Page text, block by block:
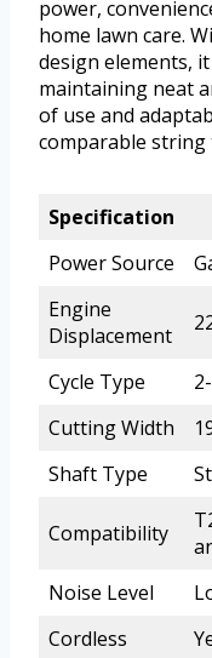
power,
home lawn care.
design elements,
maintaining neat
of use and
comparable
Specification
Power Source
Engine
Displacement
Cycle Type
Cutting Width
Shaft Type
Compatibility
Noise Level
Cordless